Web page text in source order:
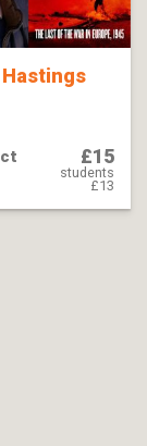
£15
students
£13